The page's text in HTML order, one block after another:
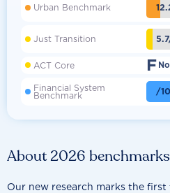
About 2026 benchmarks
Our new research marks the
Urban Benchmark
Just Transition
ACT Core F
Financial System
Benchmark /